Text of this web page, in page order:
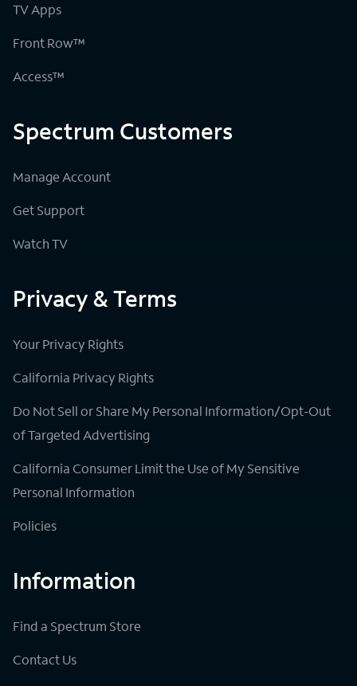
TV Apps
Front Row™
Access™
Spectrum Customers
Manage Account
Get Support
Watch TV
Privacy & Terms
Your Privacy Rights
California Privacy Rights
Do Not Sell or Share My Personal Information/Opt-Out
of Targeted Advertising
California Consumer Limit the Use of My Sensitive
Personal Information
Policies
Information
Find a Spectrum Store
Contact Us